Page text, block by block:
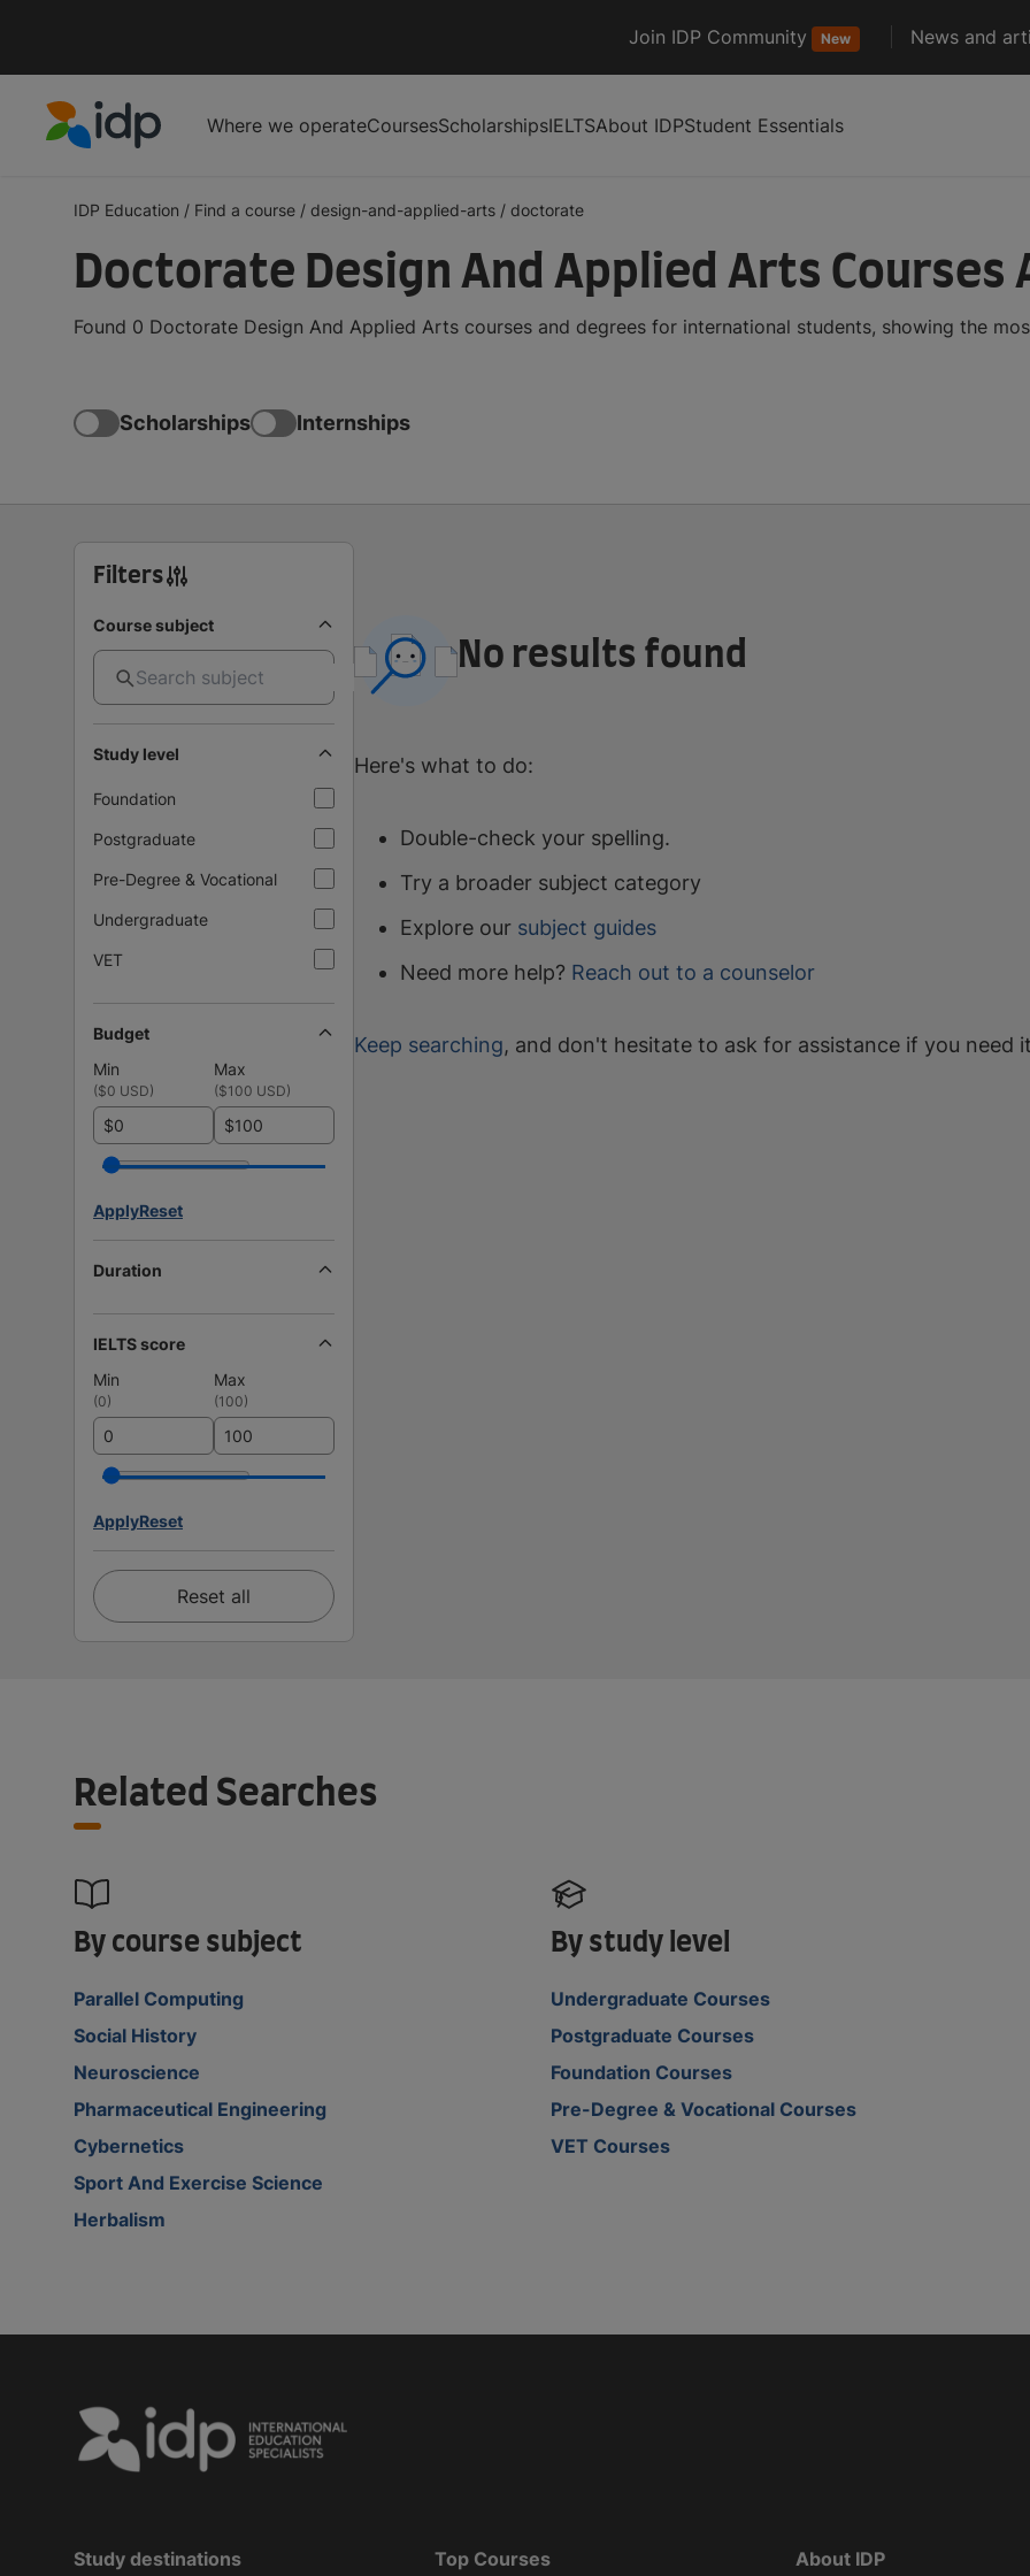
Join IDP Community New News and
Where we operateCoursesScholarshipsIELTSAbout IDPStudent Essentials
IDP Education / Find a course / design-and-applied-arts / doctorate
Doctorate Design And Applied Arts Courses
Found 0 Doctorate Design And Applied Arts courses and degrees for international students, showing the
Scholarships Internships
Filters
Course subject
Study level
Foundation
Postgraduate
Pre-Degree & Vocational
Undergraduate
VET
Budget
Min
Max
($0 USD) ($100 USD)
$ $
ApplyReset
Duration
IELTS score
Min
Max
(0) (100)
ApplyReset
Reset all
No results found
Here's what to do:
Double-check your spelling.
Try a broader subject category
Explore our subject guides
Need more help? Reach out to a counselor
Keep searching, and don't hesitate to ask for assistance if you need
Related Searches
By course subject
Parallel Computing
Social History
Neuroscience
Pharmaceutical Engineering
Cybernetics
Sport And Exercise Science
Herbalism
By study level
Undergraduate Courses
Postgraduate Courses
Foundation Courses
Pre-Degree & Vocational Courses
VET Courses
Study destinations Top Courses About IDP